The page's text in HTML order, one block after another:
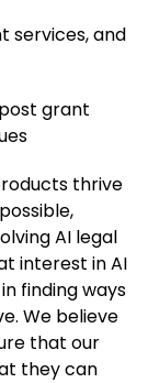
services, and
grant
thrive
AI legal
interest in AI
finding ways
We believe
that our
they can